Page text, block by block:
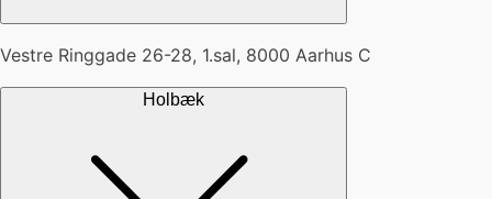
Vestre Ringgade 26-28, 1.sal, 8000 Aarhus C
Holbæk